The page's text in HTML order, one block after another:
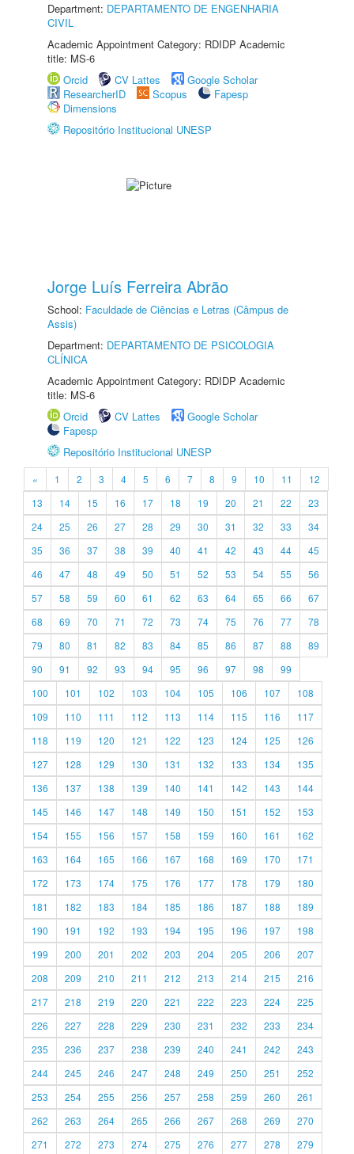
Department: DEPARTAMENTO DE ENGENHARIA
CIVIL
Academic Appointment Category: RDIDP Academic
title: MS-6
Orcid
CV Lattes
Google Scholar
ResearcherID
Scopus
Fapesp
Dimensions
Repositório Institucional UNESP
Jorge Luís Ferreira Abrão
School: Faculdade de Ciências e Letras (Câmpus de
Assis)
Department: DEPARTAMENTO DE PSICOLOGIA
CLÍNICA
Academic Appointment Category: RDIDP Academic
title: MS-6
Orcid
CV Lattes
Google Scholar
Fapesp
Repositório Institucional UNESP
« 1 2 3 4 5 6 7 8 9 10 11
12
13
14 15 16 17 18 19 20 21 22
23
24
25 26 27 28 29 30 31 32 33
34
35
36 37 38 39 40 41 42 43 44
45
46
47 48 49 50 51 52 53 54 55
56
57
58 59 60 61 62 63 64 65 66
67
68
69 70 71 72 73 74 75 76 77
78
79
80 81 82 83 84 85 86 87 88
89
90
91 92 93 94 95 96 97 98
99
100
101 102 103 104 105 106 107
108
109
110 111 112 113 114 115 116
117
118
119 120 121 122 123 124 125
126
127
128 129 130 131 132 133 134
135
136
137 138 139 140 141 142 143
144
145
146 147 148 149 150 151 152
153
154
155 156 157 158 159 160 161
162
163
164 165 166 167 168 169 170
171
172
173 174 175 176 177 178 179
180
181
182 183 184 185 186 187 188
189
190
191 192 193 194 195 196 197
198
199
200 201 202 203 204 205 206
207
208
209 210 211 212 213 214 215
216
217
218 219 220 221 222 223 224
225
226
227 228 229 230 231 232 233
234
235
236 237 238 239 240 241 242
243
244
245 246 247 248 249 250 251
252
253
254 255 256 257 258 259 260
261
262
263 264 265 266 267 268 269
270
271
272 273 274 275 276 277 278 279